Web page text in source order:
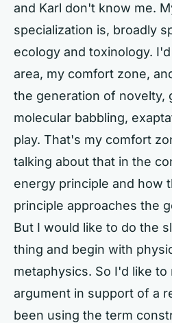
and Karl don't know me.
specialization is, broadly
ecology and toxinology.
area, my comfort zone,
the generation of novelty,
molecular babbling,
play. That's my comfort
talking about that in the
energy principle and how
principle approaches the
But I would like to do the
thing and begin with
metaphysics. So I'd like to
argument in support of a
been using the term